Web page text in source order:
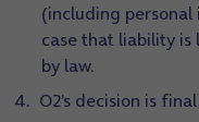
(including
case that liability
by law.
O2’s decision is